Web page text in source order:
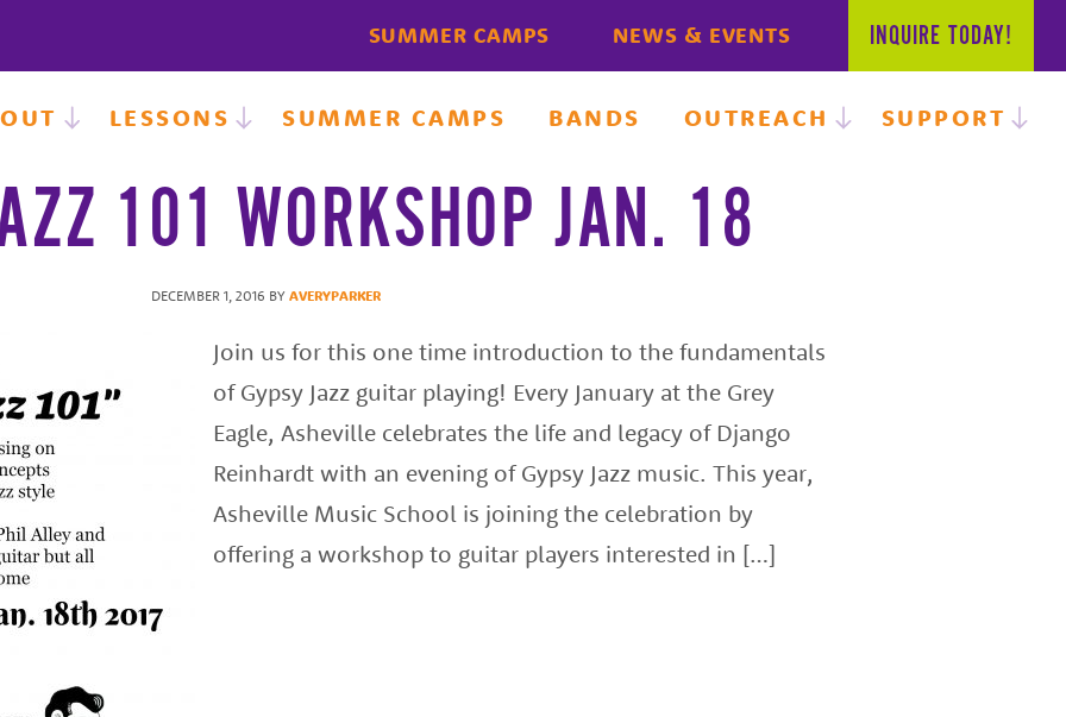
SUMMER CAMPS NEWS & EVENTS INQUIRE TODAY!
LESSONS SUMMER CAMPS BANDS OUTREACH SUPPORT
101 WORKSHOP JAN. 18
DECEMBER 1, 2016 BYAVERYPARKER
Join us for this one time introduction to the fundamentals
of Gypsy Jazz guitar playing! Every January at the Grey
Eagle, Asheville celebrates the life and legacy of Django
Reinhardt with an evening of Gypsy Jazz music. This year,
Asheville Music School is joining the celebration by
offering a workshop to guitar players interested in […]